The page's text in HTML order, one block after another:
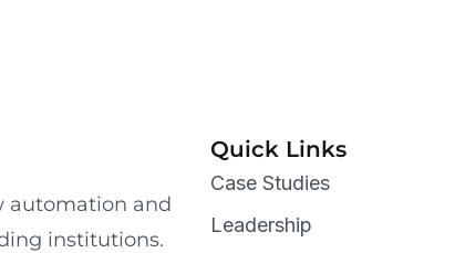
automation and
institutions.
Quick Links
Case Studies
Leadership